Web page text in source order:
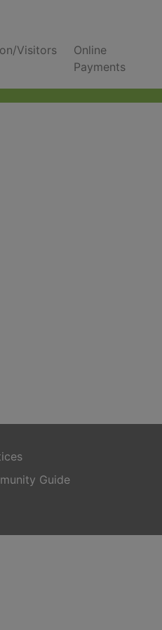
Visitors
Online
Payments
Guide